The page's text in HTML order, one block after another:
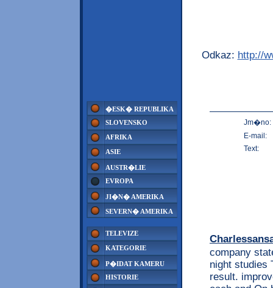
�ESK� REPUBLIKA
SLOVENSKO
AFRIKA
ASIE
AUSTR�LIE
EVROPA
JI�N� AMERIKA
SEVERN� AMERIKA
TELEVIZE
KATEGORIE
P�IDAT KAMERU
HISTORIE
Odkaz: http://
Jm�no:
E-mail:
Text:
company
night studies
result.